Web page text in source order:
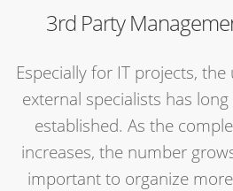
3rd Party
Especially for IT projects, the
external specialists has
established. As the
increases, the number
important to organize